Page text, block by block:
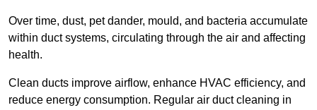
Over time, dust, pet dander, mould, and bacteria accumulate
within duct systems, circulating through the air and affecting
health.
Clean ducts improve airflow, enhance HVAC efficiency, and
reduce energy consumption. Regular air duct cleaning in